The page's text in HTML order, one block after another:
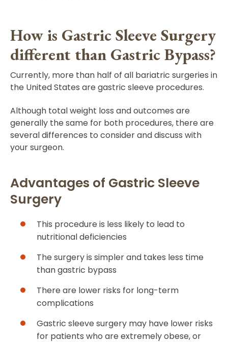
How is Gastric Sleeve Surgery
different than Gastric Bypass?
Currently, more than half of all bariatric surgeries in
the United States are gastric sleeve procedures.
Although total weight loss and outcomes are
generally the same for both procedures, there are
several differences to consider and discuss with
your surgeon.
Advantages of Gastric Sleeve
Surgery
This procedure is less likely to lead to
nutritional deficiencies
The surgery is simpler and takes less time
than gastric bypass
There are lower risks for long-term
complications
Gastric sleeve surgery may have lower risks
for patients who are extremely obese, or